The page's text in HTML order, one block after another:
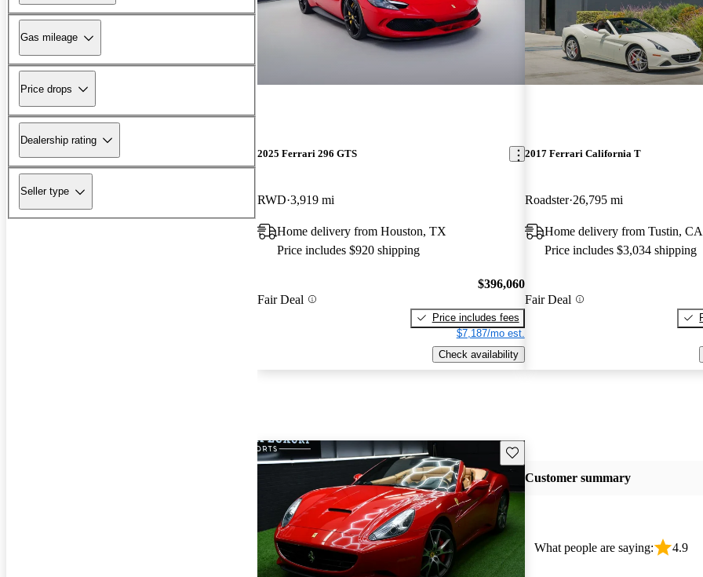
Gas mileage
Price drops
Dealership rating
Seller type
2025 Ferrari 296 GTS
RWD 3,919 mi
Home delivery from Houston, TX
Price includes $920 shipping
Fair Deal
$396,060
Price includes fees
$7,187/mo est.
Check availability
2017 Ferrari California T
Roadster 26,795 mi
Home delivery from Tustin, CA
Price includes $3,034 shipping
Fair Deal
Save this listing
Customer summary
What people are saying: 4.9